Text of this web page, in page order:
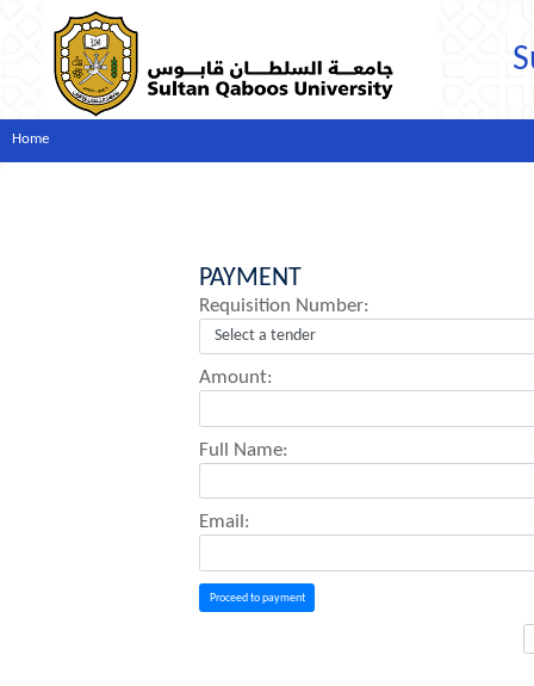
Home
PAYMENT
Requisition Number:
Amount:
Full Name:
Email:
Proceed to payment